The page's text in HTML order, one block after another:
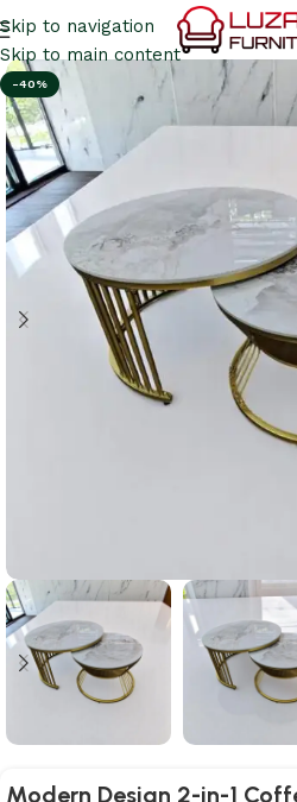
Skip to navigation
Skip to main content
-40%
Modern Design 2-in-1